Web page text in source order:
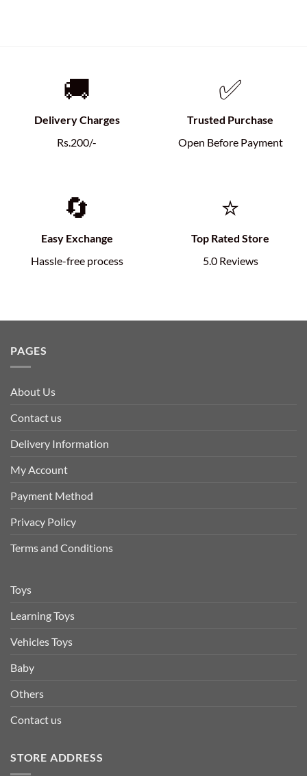
🚚
Delivery Charges
Rs.200/-
✅
Trusted Purchase
Open Before Payment
🔄
Easy Exchange
Hassle-free process
⭐
Top Rated Store
5.0 Reviews
PAGES
About Us
Contact us
Delivery Information
My Account
Payment Method
Privacy Policy
Terms and Conditions
Toys
Learning Toys
Vehicles Toys
Baby
Others
Contact us
STORE ADDRESS